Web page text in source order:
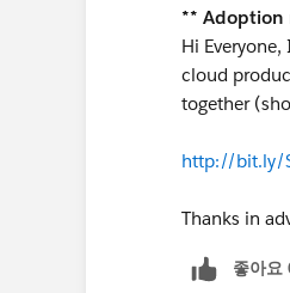
** Adoption
Hi
cloud
together
http://bit.ly/
Thanks in
좋아요